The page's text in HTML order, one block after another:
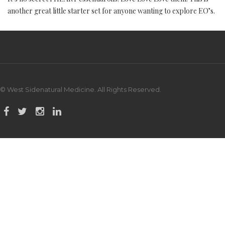
another great little starter set for anyone wanting to explore EO’s.
© West Sidenatural Medicine. All Rights Reserved.